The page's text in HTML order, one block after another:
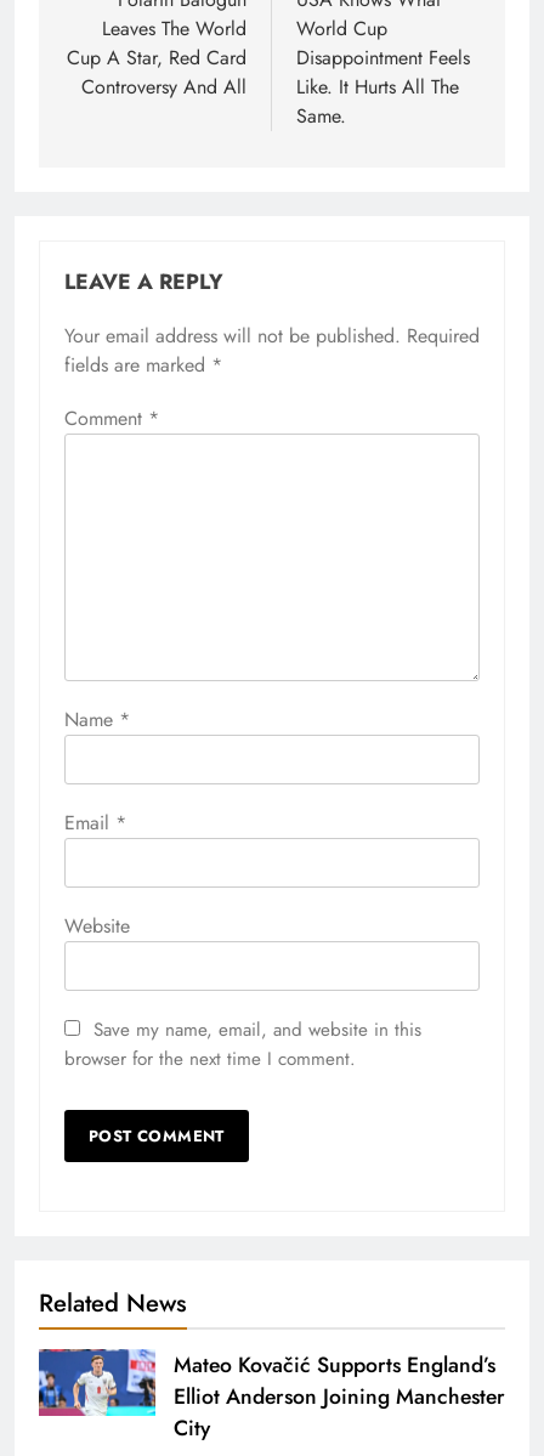
Leaves The World
Cup A Star, Red Card
Controversy And All
World Cup
Disappointment Feels
Like. It Hurts All The
Same.
LEAVE A REPLY
Your email address will not be published. Required
fields are marked *
Comment *
Name *
Email *
Website
Save my name, email, and website in this
browser for the next time I comment.
Related News
Mateo Kovačić Supports England’s
Elliot Anderson Joining Manchester
City